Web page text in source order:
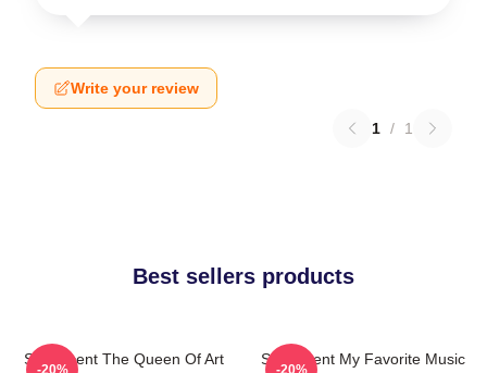
Write your review
1 / 1
Best sellers products
St. Vincent The Queen Of Art
-20%
St. Vincent My Favorite Music
-20%